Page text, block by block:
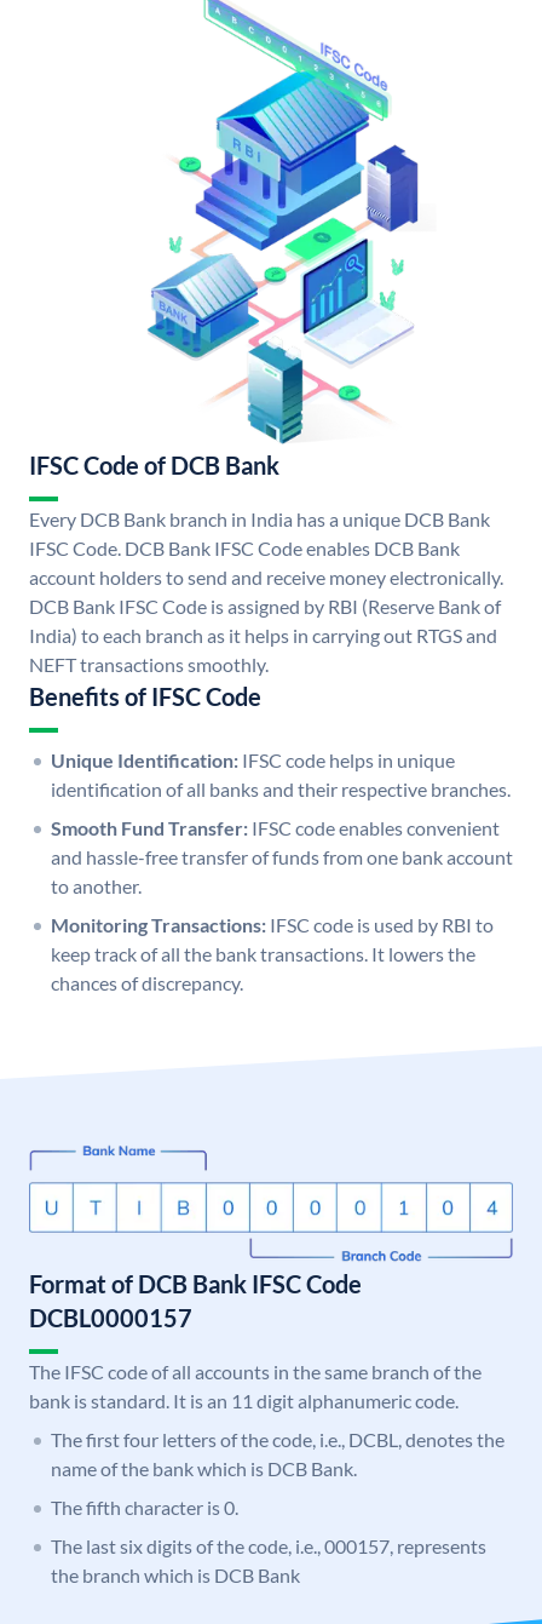
IFSC Code of DCB Bank
Every DCB Bank branch in India has a unique DCB Bank
IFSC Code. DCB Bank IFSC Code enables DCB Bank
account holders to send and receive money electronically.
DCB Bank IFSC Code is assigned by RBI (Reserve Bank of
India) to each branch as it helps in carrying out RTGS and
NEFT transactions smoothly.
Benefits of IFSC Code
Unique Identification: IFSC code helps in unique
identification of all banks and their respective branches.
Smooth Fund Transfer: IFSC code enables convenient
and hassle-free transfer of funds from one bank account
to another.
Monitoring Transactions: IFSC code is used by RBI to
keep track of all the bank transactions. It lowers the
chances of discrepancy.
Format of DCB Bank IFSC Code
DCBL0000157
The IFSC code of all accounts in the same branch of the
bank is standard. It is an 11 digit alphanumeric code.
The first four letters of the code, i.e., DCBL, denotes the
name of the bank which is DCB Bank.
The fifth character is 0.
The last six digits of the code, i.e., 000157, represents
the branch which is DCB Bank